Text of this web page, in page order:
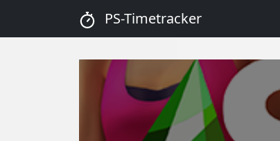
PS-Timetracker